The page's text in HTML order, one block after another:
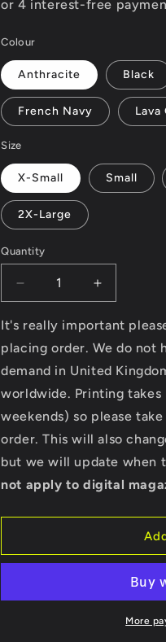
i
o
n
Colour
Anthracite Black
French Navy Lava
Size
X-Small Small
2X-Large
Quantity
Decrease
quantity
for
Spark
Plugs
-
Stella
Expresser
Increase
quantity
for
Spark
Plugs
-
Stella
Expresser
It's really important
placing order. We do not
demand in United
worldwide. Printing takes
weekends) so please
order. This will also
but we will update when
not apply to digital
More